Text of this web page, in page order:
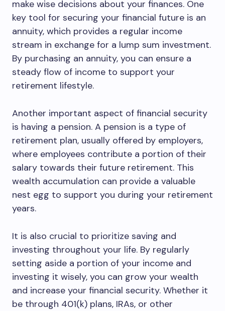
make wise decisions about your finances. One
key tool for securing your financial future is an
annuity, which provides a regular income
stream in exchange for a lump sum investment.
By purchasing an annuity, you can ensure a
steady flow of income to support your
retirement lifestyle.
Another important aspect of financial security
is having a pension. A pension is a type of
retirement plan, usually offered by employers,
where employees contribute a portion of their
salary towards their future retirement. This
wealth accumulation can provide a valuable
nest egg to support you during your retirement
years.
It is also crucial to prioritize saving and
investing throughout your life. By regularly
setting aside a portion of your income and
investing it wisely, you can grow your wealth
and increase your financial security. Whether it
be through 401(k) plans, IRAs, or other